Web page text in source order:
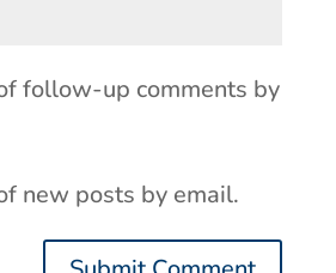
follow-up comments by
new posts by email.